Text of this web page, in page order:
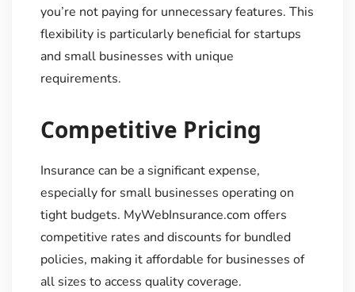
you’re not paying for unnecessary features. This
flexibility is particularly beneficial for startups
and small businesses with unique
requirements.
Competitive Pricing
Insurance can be a significant expense,
especially for small businesses operating on
tight budgets. MyWebInsurance.com offers
competitive rates and discounts for bundled
policies, making it affordable for businesses of
all sizes to access quality coverage.